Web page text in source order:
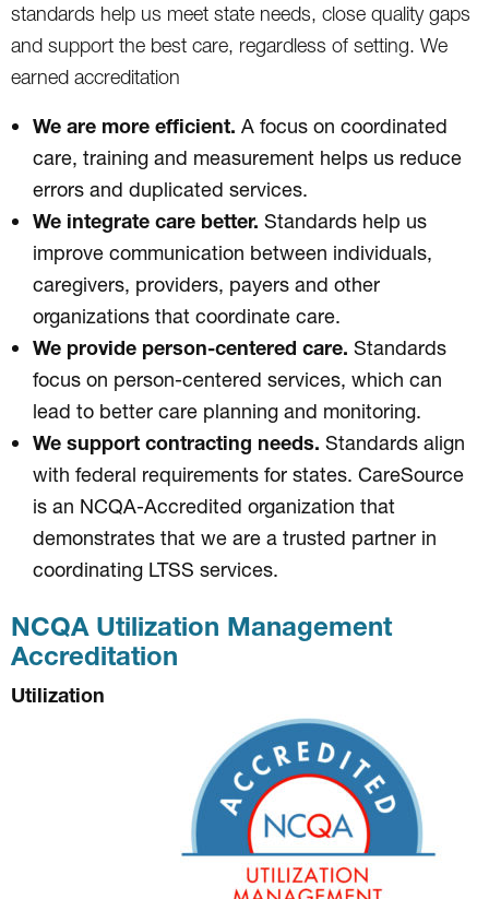
standards help us meet state needs, close quality gaps
and support the best care, regardless of setting. We
earned accreditation
We are more efficient. A focus on coordinated
care, training and measurement helps us reduce
errors and duplicated services.
We integrate care better. Standards help us
improve communication between individuals,
caregivers, providers, payers and other
organizations that coordinate care.
We provide person-centered care. Standards
focus on person-centered services, which can
lead to better care planning and monitoring.
We support contracting needs. Standards align
with federal requirements for states. CareSource
is an NCQA-Accredited organization that
demonstrates that we are a trusted partner in
coordinating LTSS services.
NCQA Utilization Management
Accreditation
Utilization